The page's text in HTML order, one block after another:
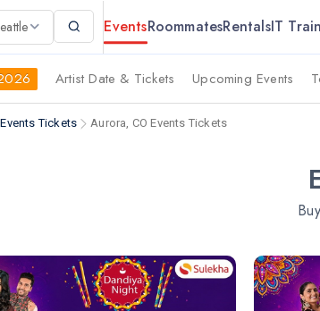
EventsRoommatesRentalsIT
Artist Date & Tickets Upcoming Events
Tickets Aurora, CO Events Tickets